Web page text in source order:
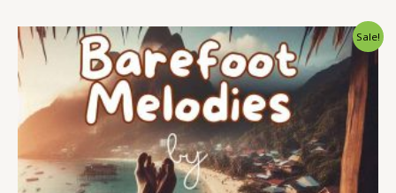
Sale!
Original
price
was:
$ 15.
Current
price
is:
$ 9.